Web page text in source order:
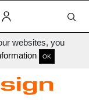
websites, you
OK